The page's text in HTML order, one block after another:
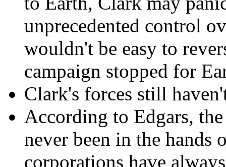
unprecedented control
wouldn't be easy to
campaign stopped for
Clark's forces still
According to Edgars,
never been in the hands
corporations have